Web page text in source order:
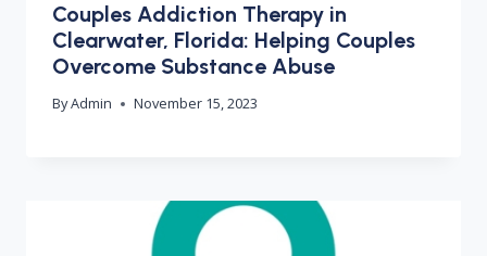
Couples Addiction Therapy in
Clearwater, Florida: Helping Couples
Overcome Substance Abuse
ByAdmin November 15, 2023